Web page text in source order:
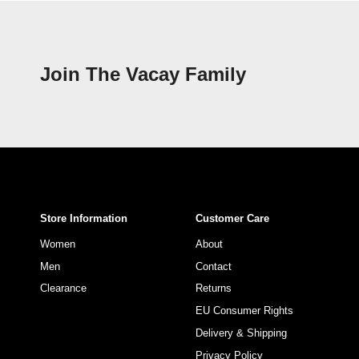
Join The Vacay Family
Store Information
Women
Men
Clearance
Customer Care
About
Contact
Returns
EU Consumer Rights
Delivery & Shipping
Privacy Policy